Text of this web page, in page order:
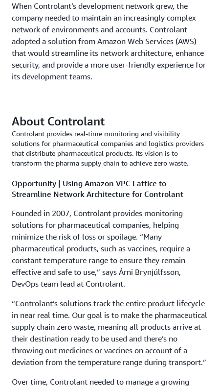
When Controlant’s development network grew, the
company needed to maintain an increasingly complex
network of environments and accounts. Controlant
adopted a solution from Amazon Web Services (AWS)
that would streamline its network architecture, enhance
security, and provide a more user-friendly experience for
its development teams.
About Controlant
Controlant provides real-time monitoring and visibility
solutions for pharmaceutical companies and logistics providers
that distribute pharmaceutical products. Its vision is to
transform the pharma supply chain to achieve zero waste.
Opportunity | Using Amazon VPC Lattice to
Streamline Network Architecture for Controlant
Founded in 2007, Controlant provides monitoring
solutions for pharmaceutical companies, helping
minimize the risk of loss or spoilage. “Many
pharmaceutical products, such as vaccines, require a
constant temperature range to ensure they remain
effective and safe to use,” says Árni Brynjúlfsson,
DevOps team lead at Controlant.
“Controlant’s solutions track the entire product lifecycle
in near real time. Our goal is to make the pharmaceutical
supply chain zero waste, meaning all products arrive at
their destination ready to be used and there’s no
throwing out medicines or vaccines on account of a
deviation from the temperature range during transport.”
Over time, Controlant needed to manage a growing